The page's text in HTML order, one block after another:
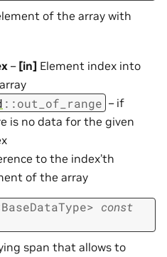
of the array with
– [in] Element index into
::out_of_range – if
is no data for the given
to the index’th
of the array
BaseDataType> const
span that allows to